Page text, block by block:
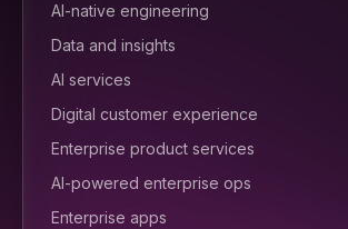
AI-native engineering
Data and insights
AI services
Digital customer experience
Enterprise product services
AI-powered enterprise ops
Enterprise apps